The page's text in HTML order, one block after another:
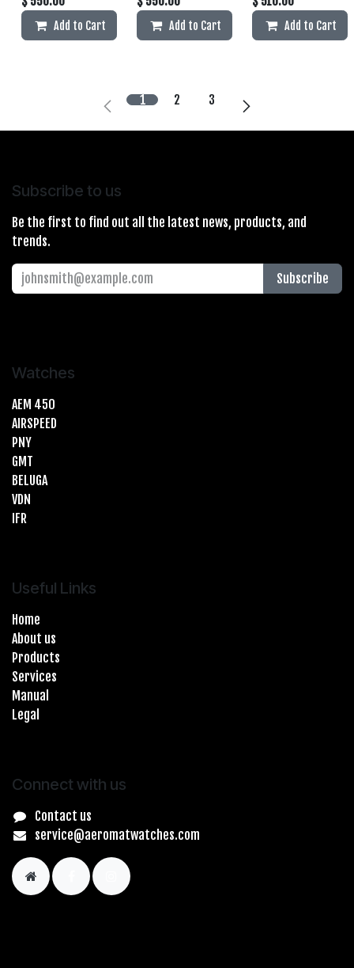
Add to Cart Add to Cart Add to Cart
1 2 3
Subscribe to us
Be the first to find out all the latest news, products, and
trends.
Subscribe
Watches
AEM 450
AIRSPEED
PNY
GMT
BELUGA
VDN
IFR
Useful Links
Home
About us
Products
Services
Manual
Legal
Connect with us
Contact us
service@aeromatwatches.com